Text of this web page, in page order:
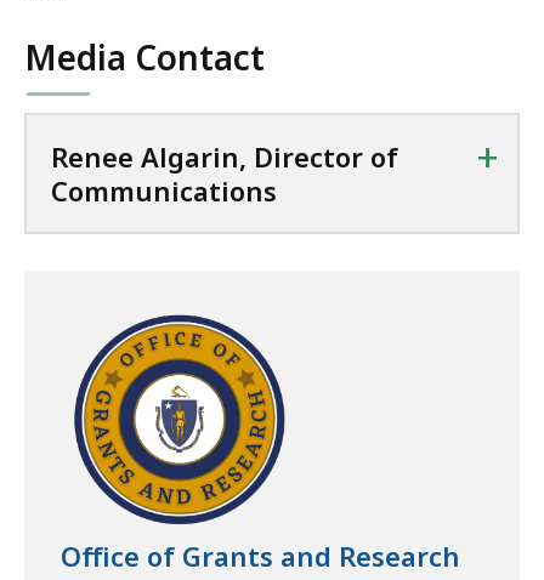
Media Contact
Renee Algarin, Director of
Communications
+
Office of Grants and Research